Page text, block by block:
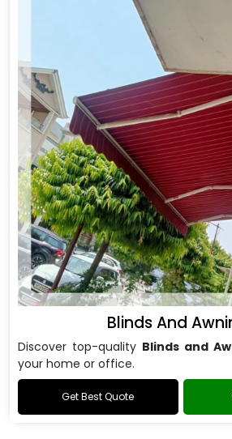
Blinds And
Discover top-quality Blinds and
your home or office.
Get Best Quote